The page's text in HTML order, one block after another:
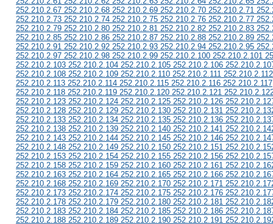
252.210.2.67 252.210.2.68 252.210.2.69 252.210.2.70 252.210.2.71
252.210.2.73 252.210.2.74 252.210.2.75 252.210.2.76 252.210.2.77
252.210.2.79 252.210.2.80 252.210.2.81 252.210.2.82 252.210.2.83
252.210.2.85 252.210.2.86 252.210.2.87 252.210.2.88 252.210.2.89
252.210.2.91 252.210.2.92 252.210.2.93 252.210.2.94 252.210.2.95
252.210.2.97 252.210.2.98 252.210.2.99 252.210.2.100 252.210.2.101
252.210.2.103 252.210.2.104 252.210.2.105 252.210.2.106
252.210.2.108 252.210.2.109 252.210.2.110 252.210.2.111 252.210.2.112
252.210.2.113 252.210.2.114 252.210.2.115 252.210.2.116 252.210.2.117
252.210.2.118 252.210.2.119 252.210.2.120 252.210.2.121
252.210.2.123 252.210.2.124 252.210.2.125 252.210.2.126
252.210.2.128 252.210.2.129 252.210.2.130 252.210.2.131
252.210.2.133 252.210.2.134 252.210.2.135 252.210.2.136
252.210.2.138 252.210.2.139 252.210.2.140 252.210.2.141
252.210.2.143 252.210.2.144 252.210.2.145 252.210.2.146
252.210.2.148 252.210.2.149 252.210.2.150 252.210.2.151
252.210.2.153 252.210.2.154 252.210.2.155 252.210.2.156
252.210.2.158 252.210.2.159 252.210.2.160 252.210.2.161
252.210.2.163 252.210.2.164 252.210.2.165 252.210.2.166
252.210.2.168 252.210.2.169 252.210.2.170 252.210.2.171
252.210.2.173 252.210.2.174 252.210.2.175 252.210.2.176
252.210.2.178 252.210.2.179 252.210.2.180 252.210.2.181
252.210.2.183 252.210.2.184 252.210.2.185 252.210.2.186
252.210.2.188 252.210.2.189 252.210.2.190 252.210.2.191